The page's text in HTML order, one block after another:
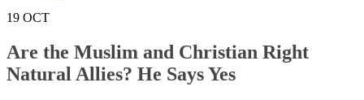
19 OCT
Are the Muslim and Christian Right
Natural Allies? He Says Yes